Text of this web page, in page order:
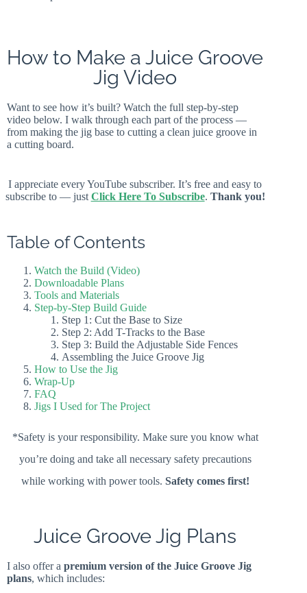
How to Make a Juice Groove
Jig Video
Want to see how it’s built? Watch the full step-by-step
video below. I walk through each part of the process —
from making the jig base to cutting a clean juice groove in
a cutting board.
I appreciate every YouTube subscriber. It’s free and easy to
subscribe to — just Click Here To Subscribe. Thank you!
Table of Contents
Watch the Build (Video)
Downloadable Plans
Tools and Materials
Step-by-Step Build Guide
Step 1: Cut the Base to Size
Step 2: Add T-Tracks to the Base
Step 3: Build the Adjustable Side Fences
Assembling the Juice Groove Jig
How to Use the Jig
Wrap-Up
FAQ
Jigs I Used for The Project
*Safety is your responsibility. Make sure you know what
you’re doing and take all necessary safety precautions
while working with power tools. Safety comes first!
Juice Groove Jig Plans
I also offer a premium version of the Juice Groove Jig
plans, which includes: